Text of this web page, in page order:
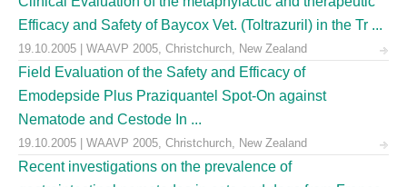
Efficacy and Safety of Baycox Vet. (Toltrazuril) in the Tr ...
19.10.2005 | WAAVP 2005, Christchurch, New Zealand
Field Evaluation of the Safety and Efficacy of
Emodepside Plus Praziquantel Spot-On against
Nematode and Cestode In ...
19.10.2005 | WAAVP 2005, Christchurch, New Zealand
Recent investigations on the prevalence of